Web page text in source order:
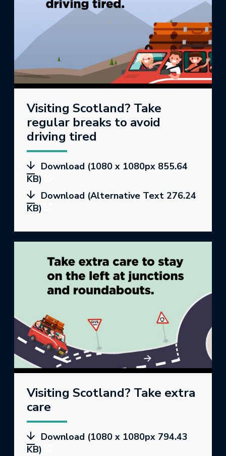
Visiting Scotland? Take
regular breaks to avoid
driving tired
Download (1080 x 1080px 855.64
KB)
Download (Alternative Text 276.24
KB)
Visiting Scotland? Take extra
care
Download (1080 x 1080px 794.43
KB)